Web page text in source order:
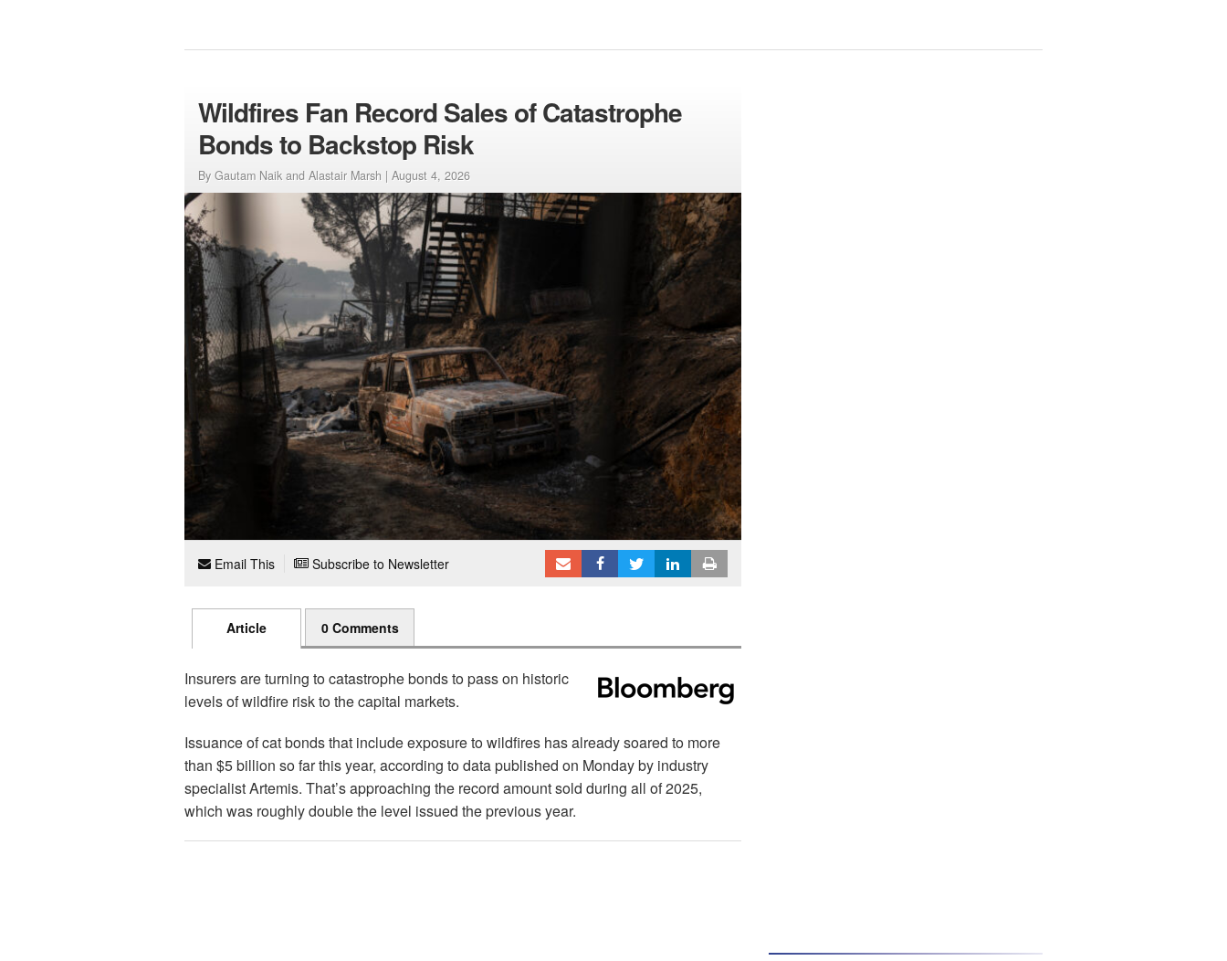
Wildfires Fan Record Sales of Catastrophe
Bonds to Backstop Risk
By Gautam Naik and Alastair Marsh | August 4, 2026
Email This Subscribe to Newsletter
Article 0 Comments
Insurers are turning to catastrophe bonds to pass on historic
levels of wildfire risk to the capital markets.
Issuance of cat bonds that include exposure to wildfires has already soared to more
than $5 billion so far this year, according to data published on Monday by industry
specialist Artemis. That’s approaching the record amount sold during all of 2025,
which was roughly double the level issued the previous year.